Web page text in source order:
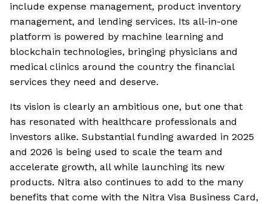
include expense management, product inventory
management, and lending services. Its all-in-one
platform is powered by machine learning and
blockchain technologies, bringing physicians and
medical clinics around the country the financial
services they need and deserve.
Its vision is clearly an ambitious one, but one that
has resonated with healthcare professionals and
investors alike. Substantial funding awarded in 2025
and 2026 is being used to scale the team and
accelerate growth, all while launching its new
products. Nitra also continues to add to the many
benefits that come with the Nitra Visa Business Card,